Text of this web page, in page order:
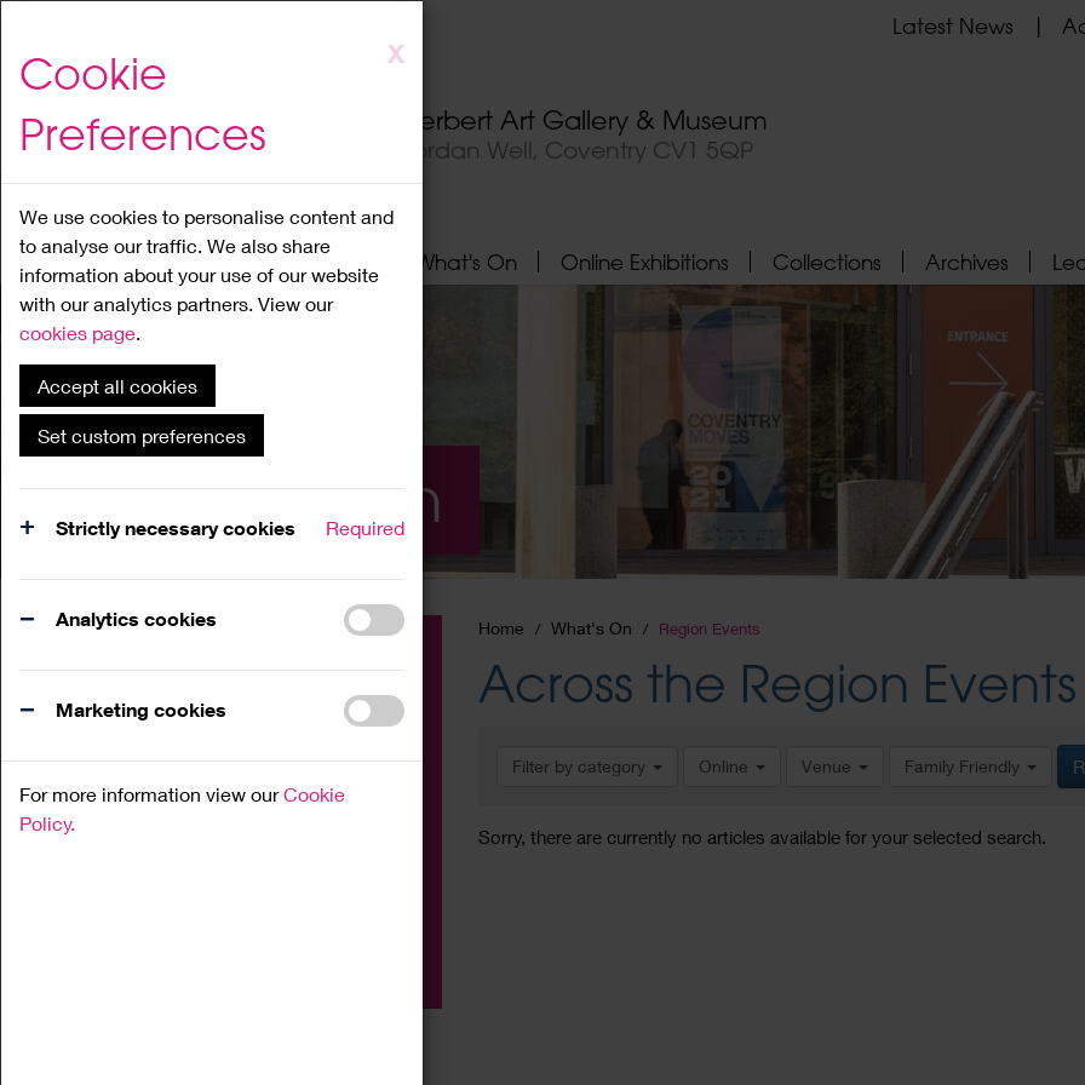
to
content
X
Cookie
Preferences
We use cookies to personalise content and
to analyse our traffic. We also share
information about your use of our website
with our analytics partners. View our
cookies page.
Accept all cookies
Set custom preferences
Strictly necessary cookies Required
Analytics cookies
Marketing cookies
For more information view ourCookie
Policy.
Herbert Art Gallery & Museum
Jordan Well, Coventry CV1 5QP
Latest News
Home About What's On Online Exhibitions Collections Archives
What's On
Home What's On Region Events
Across the Region Events
Filter by category Online Venue Family Friendly
Sorry, there are currently no articles available for your selected search.
Family
Workshop